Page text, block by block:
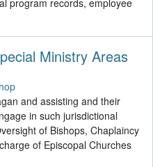
Ministry Areas
and assisting and their
in such jurisdictional
of Bishops, Chaplaincy
of Episcopal Churches